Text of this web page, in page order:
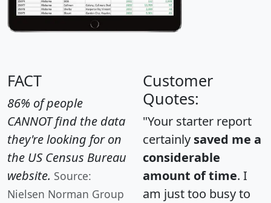
FACT
86% of people
CANNOT find the data
they're looking for on
the US Census Bureau
website. Source:
Nielsen Norman Group
Customer
Quotes:
"Your starter report
certainly saved me a
considerable
amount of time. I
am just too busy to